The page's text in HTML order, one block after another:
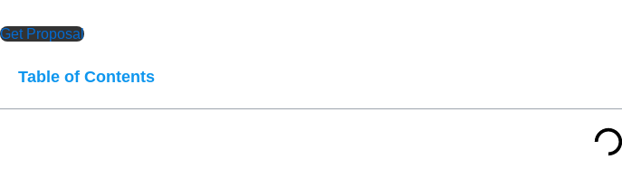
Get Proposal
Table of Contents